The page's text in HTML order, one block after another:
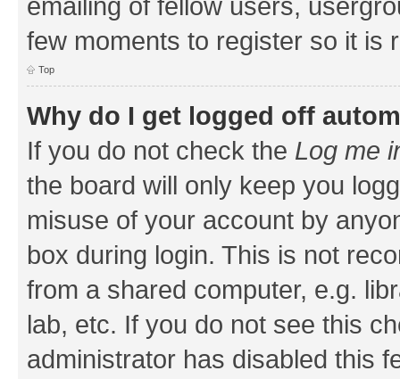
few moments to register so it is
Top
Why do I get logged off
If you do not check the Log me
the board will only keep you
misuse of your account by
box during login. This is not
from a shared computer, e.g.
lab, etc. If you do not see this
administrator has disabled this